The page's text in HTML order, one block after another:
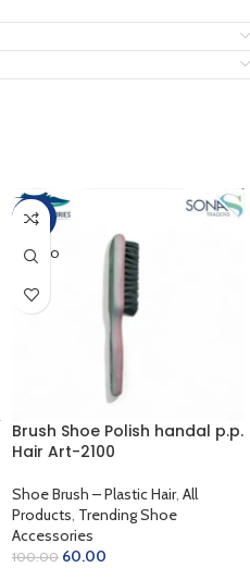
-40%
SOLD O
UT
Brush Shoe Polish handal p.p.
Hair Art-2100
Shoe Brush – Plastic Hair, All
Products, Trending Shoe
Accessories
100.00 60.00